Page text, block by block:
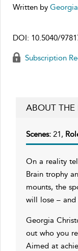
Written by
DOI: 10.5040/
Subscription
ABOUT THE
Scenes: 21,
On a reality
Brain trophy
mounts, the
will lose – and
Georgia
out who you
Aimed at